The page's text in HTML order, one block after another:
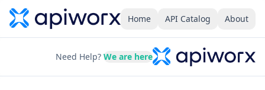
Home API Catalog About
Need Help? We are here